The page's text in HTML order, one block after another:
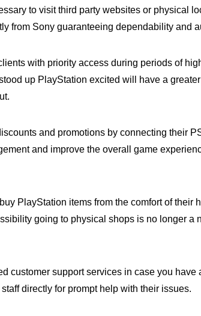
to visit third party websites or physical
from Sony guaranteeing dependability and
with priority access during periods of
up PlayStation excited will have a greater
and promotions by connecting their
and improve the overall game
PlayStation items from the comfort of their
going to physical shops is no longer a
customer support services in case you have
directly for prompt help with their issues.